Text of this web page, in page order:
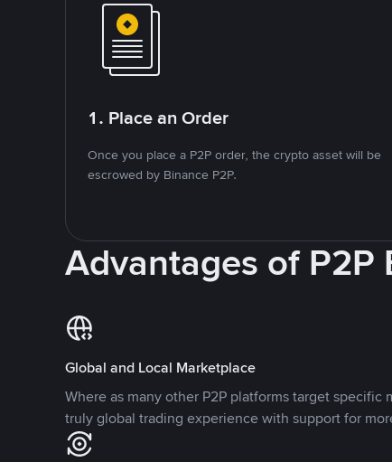
1. Place an Order
Once you place a P2P order, the crypto asset will be
escrowed by Binance P2P.
Advantages of P2P
Global and Local Marketplace
Where as many other P2P platforms target specific
truly global trading experience with support for